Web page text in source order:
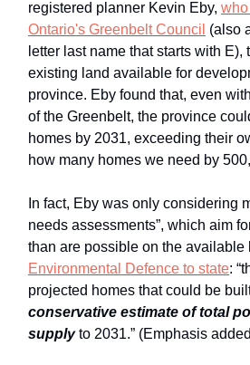
registered planner Kevin Eby, who
Ontario's Greenbelt Council (also
letter last name that starts with E),
existing land available for
province. Eby found that, even
of the Greenbelt, the province
homes by 2031, exceeding their
how many homes we need by
In fact, Eby was only considering
needs assessments”, which aim
than are possible on the available
Environmental Defence to state:
projected homes that could be
conservative estimate of total
supplyto 2031.” (Emphasis